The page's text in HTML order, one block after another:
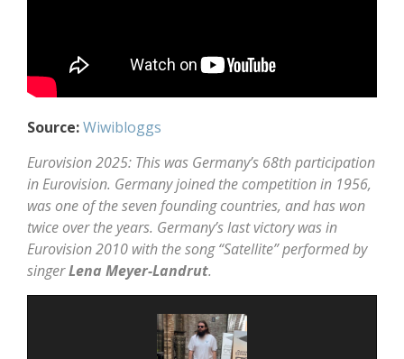
Source:Wiwibloggs
Eurovision 2025: This was Germany’s 68th participation
in Eurovision. Germany joined the competition in 1956,
was one of the seven founding countries, and has won
twice over the years. Germany’s last victory was in
Eurovision 2010 with the song “Satellite” performed by
singerLena Meyer-Landrut.